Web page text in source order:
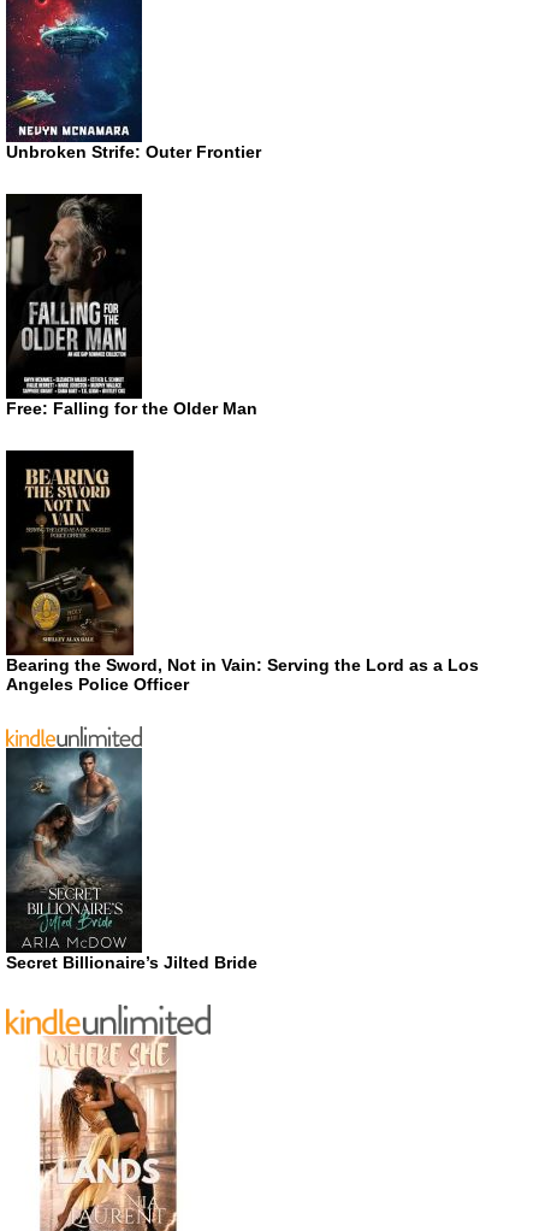
Unbroken Strife: Outer Frontier
Free: Falling for the Older Man
Bearing the Sword, Not in Vain: Serving the Lord as a Los
Angeles Police Officer
Secret Billionaire’s Jilted Bride